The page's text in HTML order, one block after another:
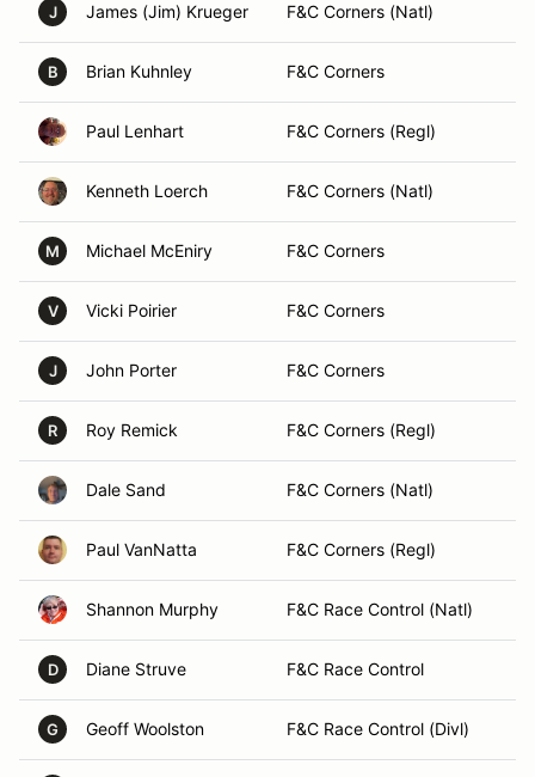
J James (Jim) Krueger F&C Corners (Natl)
B Brian Kuhnley F&C Corners
Paul Lenhart F&C Corners (Regl)
Kenneth Loerch F&C Corners (Natl)
M Michael McEniry F&C Corners
V Vicki Poirier F&C Corners
J John Porter F&C Corners
R Roy Remick F&C Corners (Regl)
Dale Sand F&C Corners (Natl)
Paul VanNatta F&C Corners (Regl)
Shannon Murphy F&C Race Control (Natl)
D Diane Struve F&C Race Control
G Geoff Woolston F&C Race Control (Divl)